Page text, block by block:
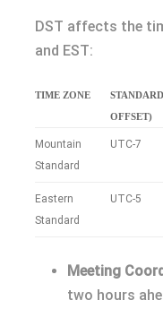
DST affects the
and EST:
TIME ZONE
OFFSET)
Mountain
Standard
UTC-7
Eastern
Standard
UTC-5
Meeting
two hours